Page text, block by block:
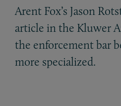
Arent Fox’s Jason
article in the Kluwer
the enforcement bar
more specialized.